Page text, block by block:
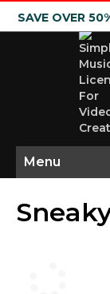
SAVE OVER
Menu